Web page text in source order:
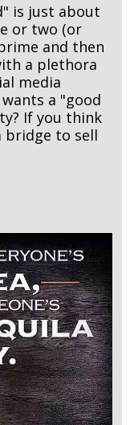
is just about
or two (or
and then
a plethora
media
a "good
If you think
bridge to sell